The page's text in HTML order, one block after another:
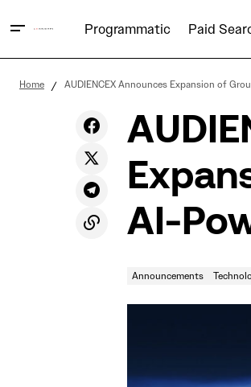
Programmatic Paid
AUDIENCEX Team
Home AUDIENCEX Announces Expansion of
AI-
Announcements